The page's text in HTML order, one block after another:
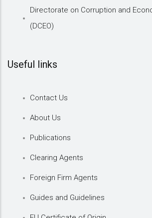
Directorate on Corruption and
(DCEO)
Useful links
Contact Us
About Us
Publications
Clearing Agents
Foreign Firm Agents
Guides and Guidelines